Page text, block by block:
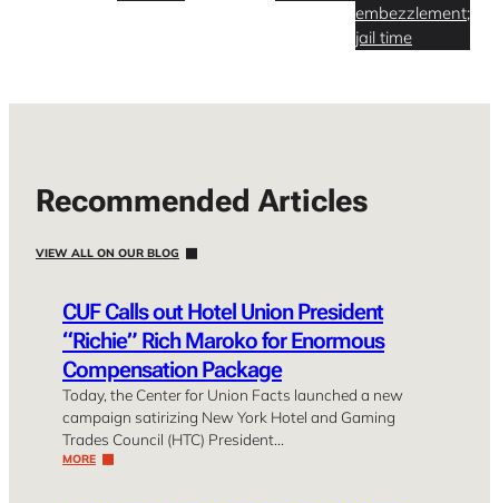
embezzlement;
jail time
Recommended Articles
VIEW ALL ON OUR BLOG
CUF Calls out Hotel Union President
“Richie” Rich Maroko for Enormous
Compensation Package
Today, the Center for Union Facts launched a new
campaign satirizing New York Hotel and Gaming
Trades Council (HTC) President…
MORE